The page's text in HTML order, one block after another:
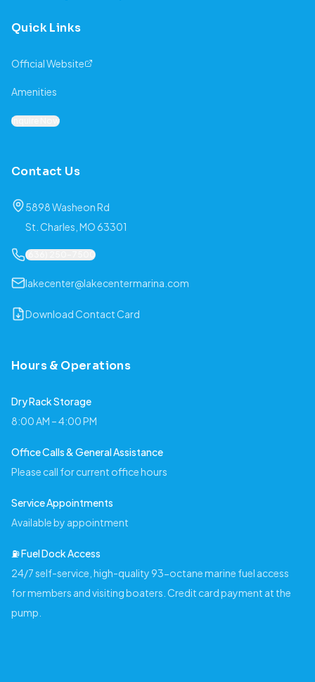
Quick Links
Official Website
Amenities
Inquire Now
Contact Us
5898 Washeon Rd
St. Charles, MO 63301
(636) 250-7500
lakecenter@lakecentermarina.com
Download Contact Card
Hours & Operations
Dry Rack Storage
8:00 AM – 4:00 PM
Office Calls & General Assistance
Please call for current office hours
Service Appointments
Available by appointment
⛽️ Fuel Dock Access
24/7 self-service, high-quality 93-octane marine fuel access
for members and visiting boaters. Credit card payment at the
pump.